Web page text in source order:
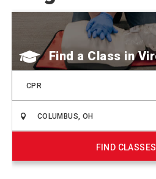
Find a Class
CPR
FIND CLASSES